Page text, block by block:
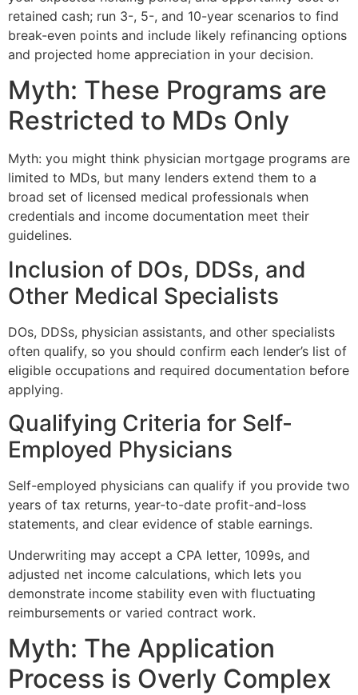
retained cash; run 3-, 5-, and 10-year scenarios to find
break-even points and include likely refinancing options
and projected home appreciation in your decision.
Myth: These Programs are
Restricted to MDs Only
Myth: you might think physician mortgage programs are
limited to MDs, but many lenders extend them to a
broad set of licensed medical professionals when
credentials and income documentation meet their
guidelines.
Inclusion of DOs, DDSs, and
Other Medical Specialists
DOs, DDSs, physician assistants, and other specialists
often qualify, so you should confirm each lender’s list of
eligible occupations and required documentation before
applying.
Qualifying Criteria for Self-
Employed Physicians
Self-employed physicians can qualify if you provide two
years of tax returns, year-to-date profit-and-loss
statements, and clear evidence of stable earnings.
Underwriting may accept a CPA letter, 1099s, and
adjusted net income calculations, which lets you
demonstrate income stability even with fluctuating
reimbursements or varied contract work.
Myth: The Application
Process is Overly Complex